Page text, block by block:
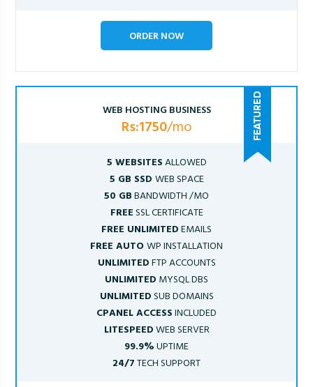
ORDER NOW
WEB HOSTING BUSINESS
Rs:1750/mo
5 WEBSITESALLOWED
5 GB SSD WEB SPACE
50 GBBANDWIDTH /MO
FREESSL CERTIFICATE
FREE UNLIMITEDEMAILS
FREE AUTOWP INSTALLATION
UNLIMITEDFTP ACCOUNTS
UNLIMITED MYSQL DBS
UNLIMITEDSUB DOMAINS
CPANEL ACCESSINCLUDED
LITESPEEDWEB SERVER
99.9%UPTIME
24/7TECH SUPPORT